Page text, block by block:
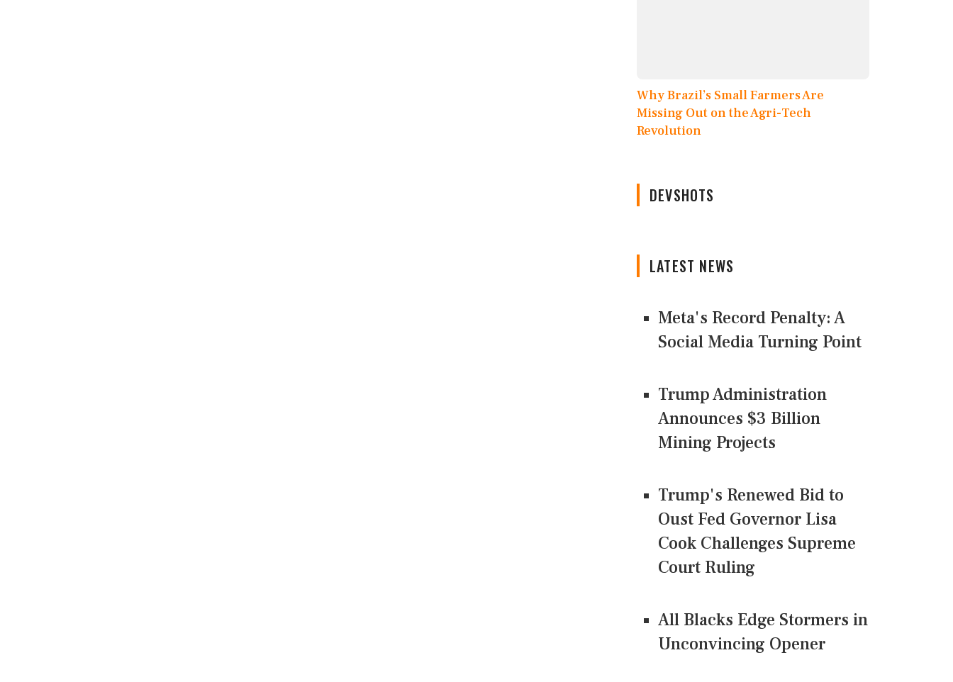
Why Brazil’s Small Farmers Are
Missing Out on the Agri-Tech
Revolution
DEVSHOTS
LATEST NEWS
Meta's Record Penalty: A
Social Media Turning Point
Trump Administration
Announces $3 Billion
Mining Projects
Trump's Renewed Bid to
Oust Fed Governor Lisa
Cook Challenges Supreme
Court Ruling
All Blacks Edge Stormers in
Unconvincing Opener